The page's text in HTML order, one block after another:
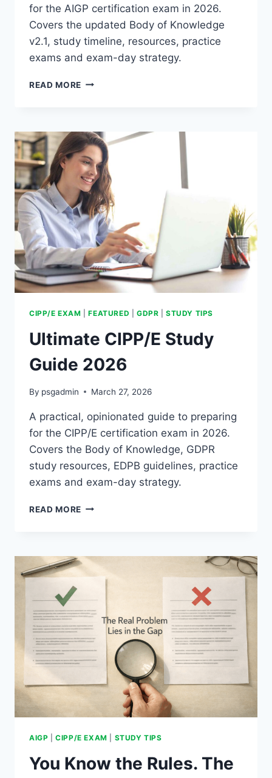
for the AIGP certification exam in 2026.
Covers the updated Body of Knowledge
v2.1, study timeline, resources, practice
exams and exam-day strategy.
READ MORE ULTIMATE
2026
CIPP/E EXAM |FEATURED GDPR |STUDY TIPS
Ultimate CIPP/E Study
Guide 2026
By psgadmin March 27, 2026
A practical, opinionated guide to preparing
for the CIPP/E certification exam in 2026.
Covers the Body of Knowledge, GDPR
study resources, EDPB guidelines, practice
exams and exam-day strategy.
READ MORE ULTIMATE
2026
AIGP |CIPP/E EXAM STUDY TIPS
You Know the Rules. The